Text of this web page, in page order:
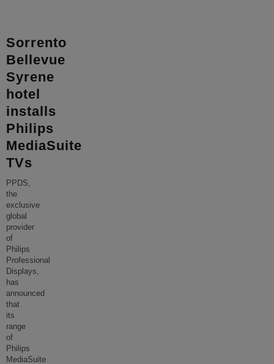
Sorrento
Bellevue
Syrene
hotel
installs
Philips
MediaSuite
TVs
PPDS,
the
exclusive
global
provider
of
Philips
Professional
Displays,
has
announced
that
its
range
of
Philips
MediaSuite